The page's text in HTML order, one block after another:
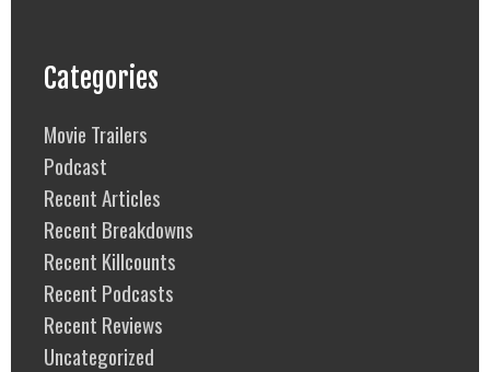
Categories
Movie Trailers
Podcast
Recent Articles
Recent Breakdowns
Recent Killcounts
Recent Podcasts
Recent Reviews
Uncategorized